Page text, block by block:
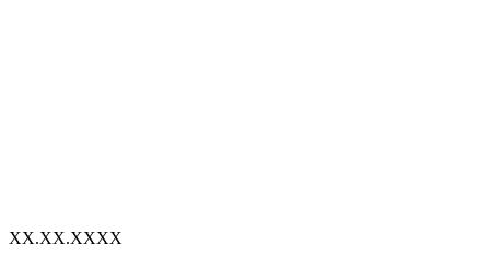
XX.XX.XXXX